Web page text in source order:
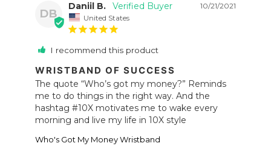
DB
10/21/2021
Daniil B.
United States
I recommend this product
WRISTBAND OF SUCCESS
The quote “Who’s got my money?” Reminds
me to do things in the right way. And the
hashtag #10X motivates me to wake every
morning and live my life in 10X style
Who's Got My Money Wristband